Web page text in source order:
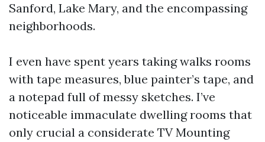
Sanford, Lake Mary, and the encompassing
neighborhoods.
I even have spent years taking walks rooms
with tape measures, blue painter’s tape, and
a notepad full of messy sketches. I’ve
noticeable immaculate dwelling rooms that
only crucial a considerate TV Mounting